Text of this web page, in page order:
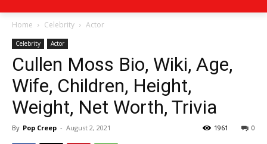
Home Celebrity Actor
Celebrity Actor
Cullen Moss Bio, Wiki, Age,
Wife, Children, Height,
Weight, Net Worth, Trivia
By Pop Creep - August 2, 2021 0
1961